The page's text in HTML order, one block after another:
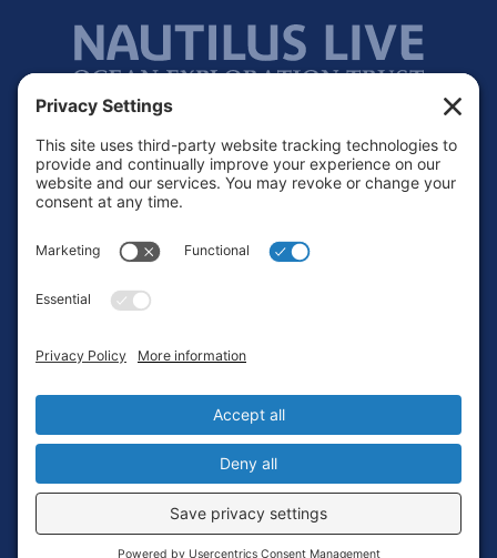
Footer
Contact
Terms of Service
Login
Privacy Settings
Copyright © 2010-2026 Ocean Exploration Trust, Inc. All rights
reserved.